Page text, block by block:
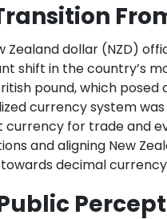
Zealand dollar (NZD)
shift in the country’s
pound, which
currency system
currency for trade and
and aligning New
decimal